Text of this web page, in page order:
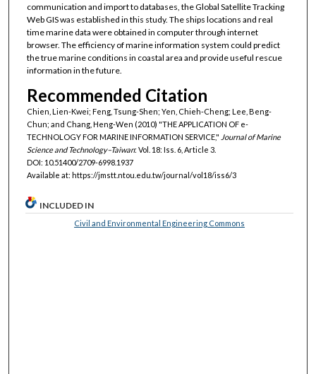
communication and import to databases, the Global Satellite Tracking
Web GIS was established in this study. The ships locations and real
time marine data were obtained in computer through internet
browser. The efficiency of marine information system could predict
the true marine conditions in coastal area and provide useful rescue
information in the future.
Recommended Citation
Chien, Lien-Kwei; Feng, Tsung-Shen; Yen, Chieh-Cheng; Lee, Beng-
Chun; and Chang, Heng-Wen (2010) "THE APPLICATION OF e-
TECHNOLOGY FOR MARINE INFORMATION SERVICE," Journal of Marine
Science and Technology–Taiwan: Vol. 18: Iss. 6, Article 3.
DOI: 10.51400/2709-6998.1937
Available at: https://jmstt.ntou.edu.tw/journal/vol18/iss6/3
INCLUDED IN
Civil and Environmental Engineering Commons